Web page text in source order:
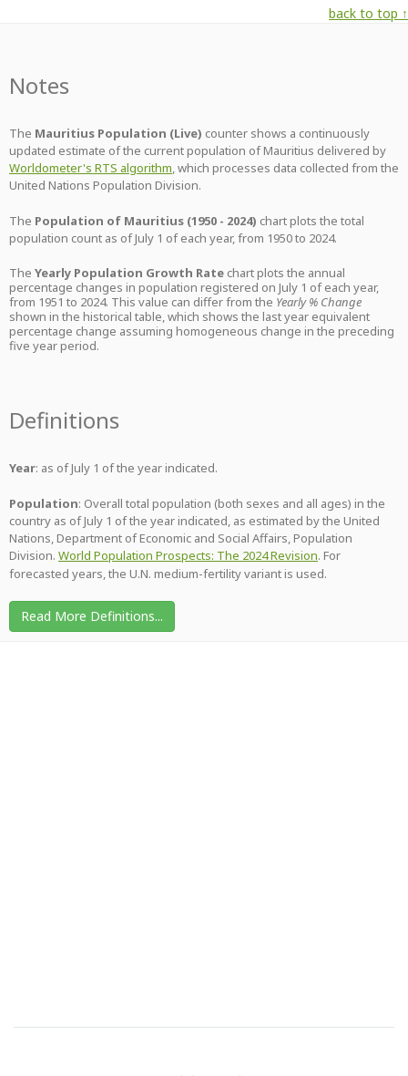
back to top ↑
Notes
The Mauritius Population (Live) counter shows a continuously
updated estimate of the current population of Mauritius delivered by
Worldometer's RTS algorithm, which processes data collected from the
United Nations Population Division.
The Population of Mauritius (1950 - 2024) chart plots the total
population count as of July 1 of each year, from 1950 to 2024.
The Yearly Population Growth Rate chart plots the annual
percentage changes in population registered on July 1 of each year,
from 1951 to 2024. This value can differ from the Yearly % Change
shown in the historical table, which shows the last year equivalent
percentage change assuming homogeneous change in the preceding
five year period.
Definitions
Year: as of July 1 of the year indicated.
Population: Overall total population (both sexes and all ages) in the
country as of July 1 of the year indicated, as estimated by the United
Nations, Department of Economic and Social Affairs, Population
Division. World Population Prospects: The 2024 Revision. For
forecasted years, the U.N. medium-fertility variant is used.
Read More Definitions...